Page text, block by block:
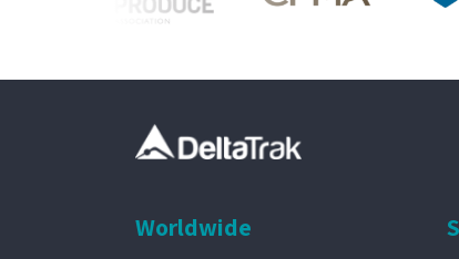
Worldwide